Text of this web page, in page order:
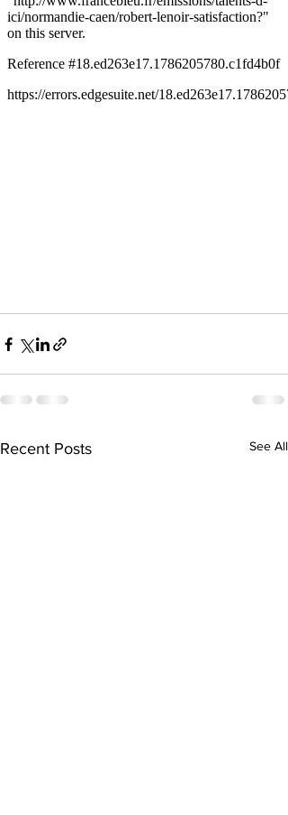
Recent Posts See All